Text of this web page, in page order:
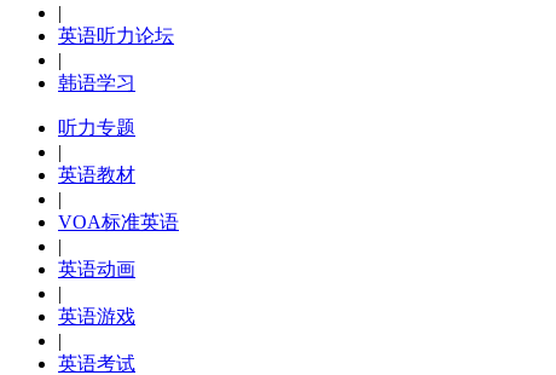
|
英语听力论坛
|
韩语学习
听力专题
|
英语教材
|
VOA标准英语
|
英语动画
|
英语游戏
|
英语考试